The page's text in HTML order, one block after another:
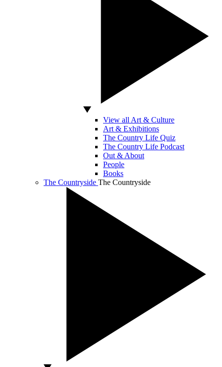
View all Art & Culture
Art & Exhibitions
The Country Life Quiz
The Country Life Podcast
Out & About
People
Books
The Countryside The Countryside